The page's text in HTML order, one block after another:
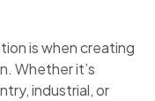
is when creating
Whether it’s
industrial, or